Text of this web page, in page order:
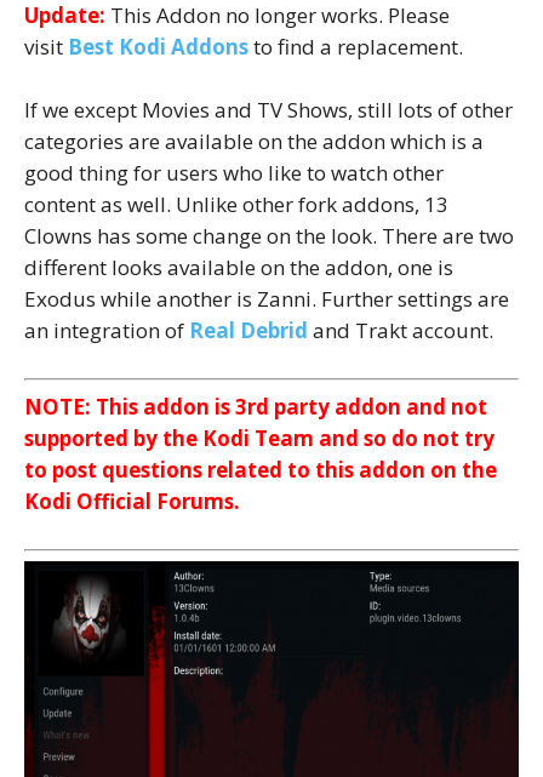
Update: This Addon no longer works. Please
visit Best Kodi Addonsto find a replacement.
If we except Movies and TV Shows, still lots of other
categories are available on the addon which is a
good thing for users who like to watch other
content as well. Unlike other fork addons, 13
Clowns has some change on the look. There are two
different looks available on the addon, one is
Exodus while another is Zanni. Further settings are
an integration of Real Debrid and Trakt account.
NOTE: This addon is 3rd party addon and not
supported by the Kodi Team and so do not try
to post questions related to this addon on the
Kodi Official Forums.